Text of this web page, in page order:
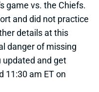
It sounds like
to play on Sunday,
risk in fantasy